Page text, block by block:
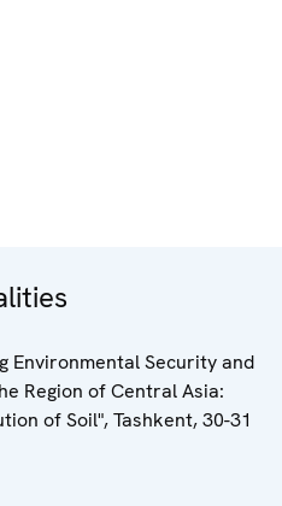
Environmental Security and
Region of Central Asia:
of Soil", Tashkent, 30-31